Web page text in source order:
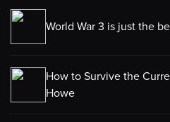
World War 3 is just the
How to Survive the
Howe